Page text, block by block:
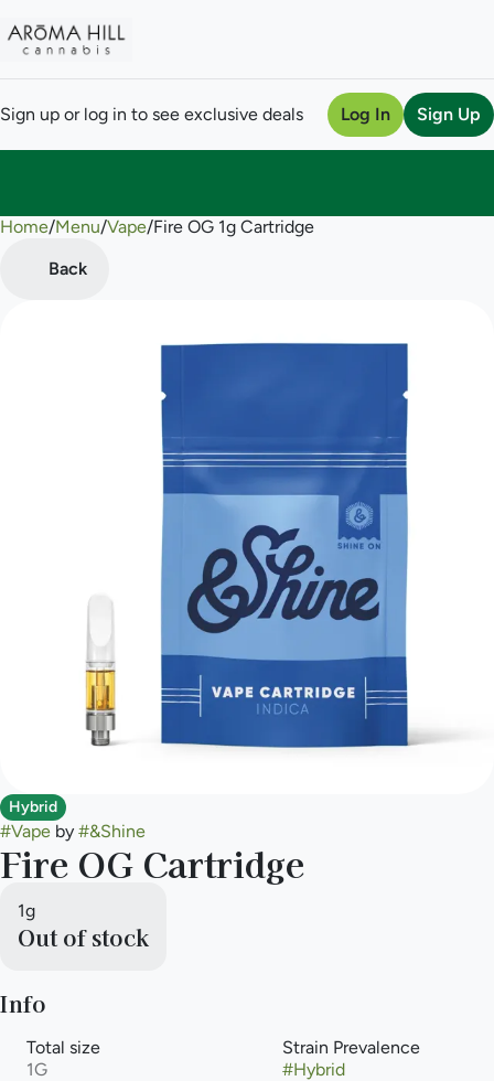
Sign up or log in to see exclusive deals Log In Sign Up
Home/Menu/Vape/Fire OG 1g Cartridge
Back
Hybrid
#Vape by #&Shine
Fire OG Cartridge
1g
Out of stock
Info
Total size
1G
Strain Prevalence
#Hybrid
0